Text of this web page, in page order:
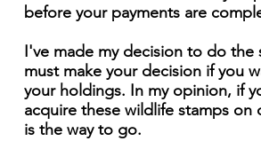
before your payments are
I've made my decision to do the
must make your decision if you
your holdings. In my opinion, if
acquire these wildlife stamps on
is the way to go.